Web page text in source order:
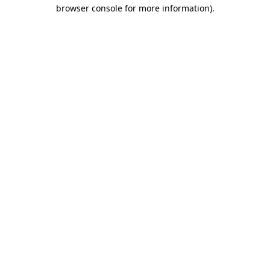
browser console for more information).